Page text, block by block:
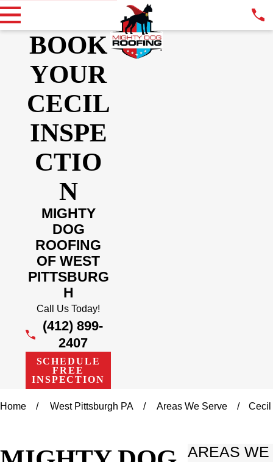
BOOK
YOUR
CECIL
INSPE
CTIO
N
MIGHTY
DOG
ROOFING
OF WEST
PITTSBURG
H
Call Us Today!
(412) 899-
2407
SCHEDULE
FREE
INSPECTION
Home West Pittsburgh PA Areas We Serve Cecil
AREAS WE